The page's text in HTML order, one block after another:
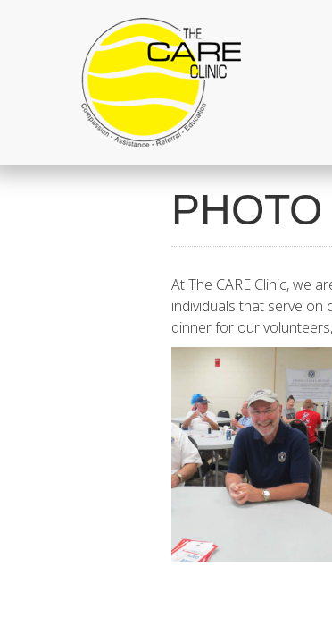
At The CARE Clinic, we
individuals that serve
dinner for our